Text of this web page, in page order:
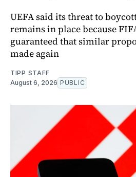
UEFA said its threat to
remains in place because
guaranteed that similar
made again
TIPP STAFF
August 6, 2026 PUBLIC